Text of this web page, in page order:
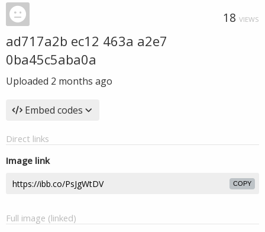
18 VIEWS
ad717a2b ec12 463a a2e7
0ba45c5aba0a
Uploaded 2 months ago
Embed codes
Direct links
Image link
COPY
Full image (linked)